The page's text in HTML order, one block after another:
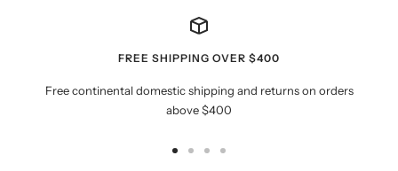
FREE SHIPPING OVER $400
Free continental domestic shipping and returns on orders
above $400